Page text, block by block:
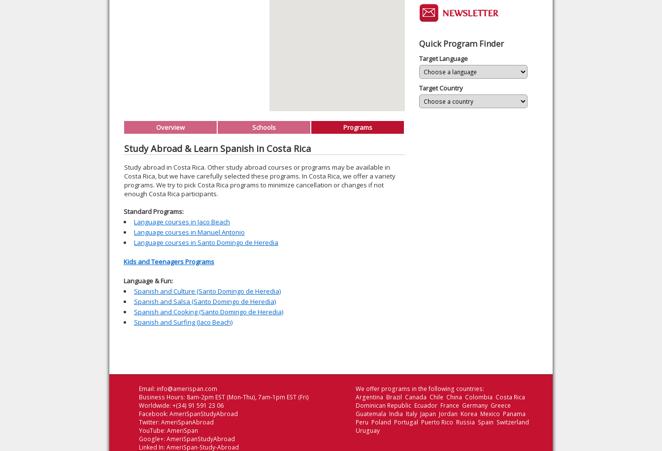
Overview Schools Programs
Study Abroad & Learn Spanish in Costa Rica
Study abroad in Costa Rica. Other study abroad courses or programs may be available in
Costa Rica, but we have carefully selected these programs. In Costa Rica, we offer a variety
programs. We try to pick Costa Rica programs to minimize cancellation or changes if not
enough Costa Rica participants.
Standard Programs:
Language courses in Jaco Beach
Language courses in Manuel Antonio
Language courses in Santo Domingo de Heredia
Kids and Teenagers Programs
Language & Fun:
Spanish and Culture (Santo Domingo de Heredia)
Spanish and Salsa (Santo Domingo de Heredia)
Spanish and Cooking (Santo Domingo de Heredia)
Spanish and Surfing (Jaco Beach)
Quick Program Finder
Target Language
Target Country
Email: info@amerispan.com
Business Hours: 8am-2pm EST (Mon-Thu), 7am-1pm EST (Fri)
Worldwide: +(34) 91 591 23 06
Facebook: AmeriSpanStudyAbroad
Twitter: AmeriSpanAbroad
YouTube: AmeriSpan
Google+: AmeriSpanStudyAbroad
Linked In: AmeriSpan-Study-Abroad
We offer programs in the following countries:
Argentina Brazil Canada Chile China Colombia Costa Rica
Dominican Republic Ecuador France Germany Greece
Guatemala India Italy Japan Jordan Korea Mexico Panama
Peru Poland Portugal Puerto Rico Russia Spain Switzerland
Uruguay